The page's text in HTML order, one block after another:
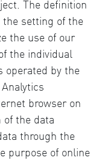
The definition
the setting of the
the use of our
the individual
operated by the
browser on
of the data
through the
purpose of online